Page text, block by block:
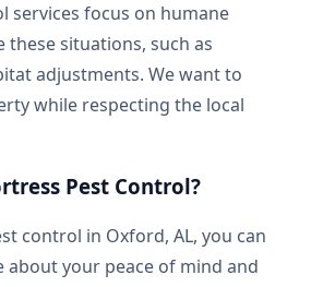
services focus on humane
these situations, such as
adjustments. We want to
while respecting the local
Pest Control?
control in Oxford, AL, you can
about your peace of mind and